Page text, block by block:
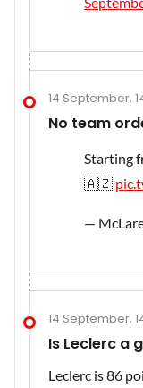
14 September,
No team
Starting
🇦🇿
—
14 September,
Is Leclerc a
Leclerc is 86